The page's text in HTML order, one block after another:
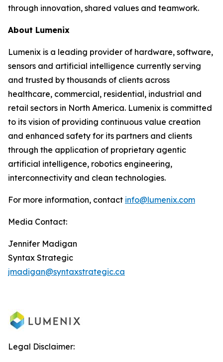
through innovation, shared values and teamwork.
About Lumenix
Lumenix is a leading provider of hardware, software,
sensors and artificial intelligence currently serving
and trusted by thousands of clients across
healthcare, commercial, residential, industrial and
retail sectors in North America. Lumenix is committed
to its vision of providing continuous value creation
and enhanced safety for its partners and clients
through the application of proprietary agentic
artificial intelligence, robotics engineering,
interconnectivity and clean technologies.
For more information, contact info@lumenix.com
Media Contact:
Jennifer Madigan
Syntax Strategic
jmadigan@syntaxstrategic.ca
Legal Disclaimer: